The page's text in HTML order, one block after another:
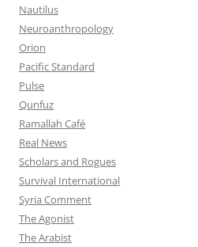
Nautilus
Neuroanthropology
Orion
Pacific Standard
Pulse
Qunfuz
Ramallah Café
Real News
Scholars and Rogues
Survival International
Syria Comment
The Agonist
The Arabist